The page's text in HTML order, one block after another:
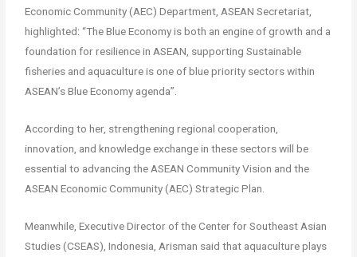
Economic Community (AEC) Department, ASEAN Secretariat,
highlighted: “The Blue Economy is both an engine of growth and a
foundation for resilience in ASEAN, supporting Sustainable
fisheries and aquaculture is one of blue priority sectors within
ASEAN’s Blue Economy agenda”.
According to her, strengthening regional cooperation,
innovation, and knowledge exchange in these sectors will be
essential to advancing the ASEAN Community Vision and the
ASEAN Economic Community (AEC) Strategic Plan.
Meanwhile, Executive Director of the Center for Southeast Asian
Studies (CSEAS), Indonesia, Arisman said that aquaculture plays